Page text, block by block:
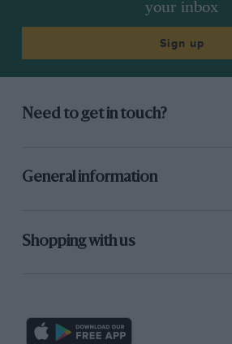
your inbox
Sign up
Need to get in touch?
General information
Shopping with us